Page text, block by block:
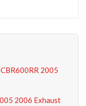
2005
2006 Exhaust